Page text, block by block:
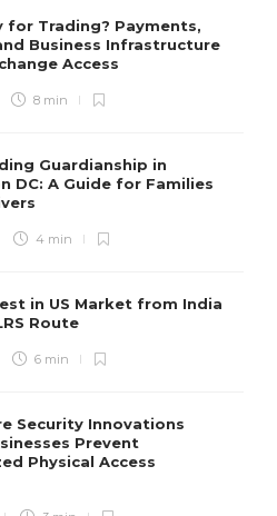
for Trading? Payments,
Business Infrastructure
Access
8 min
Guardianship in
DC: A Guide for Families
4 min
in US Market from India
Route
6 min
Security Innovations
Prevent
Physical Access